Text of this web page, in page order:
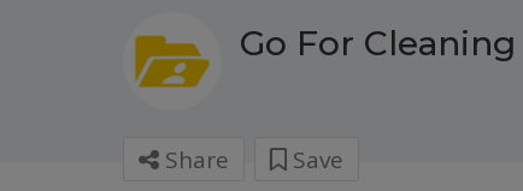
Go For Cleaning
Share Save